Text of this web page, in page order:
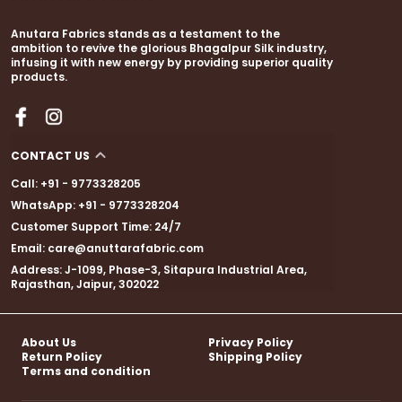
Handcrafted with intricate floral hand block
A thin golden zari border adds a touch of festive
shimmer, while elegant zari embellishments and
fancy tassels bring the perfect finishing touch.
festivity, or a special celebration, this
sareeÃ¢â‚¬â€with its coordinated blouse
pieceÃ¢â‚¬â€makes sure all eyes are on you.
Anutara Fabrics stands as a testament to the
ambition to revive the glorious Bhagalpur Silk industry,
infusing it with new energy by providing superior quality
products.
CONTACT US
Call: +91 - 9773328205
WhatsApp: +91 - 9773328204
Customer Support Time: 24/7
Email: care@anuttarafabric.com
Address: J-1099, Phase-3, Sitapura Industrial Area,
Rajasthan, Jaipur, 302022
About Us
Privacy Policy
Return Policy
Shipping Policy
Terms and condition